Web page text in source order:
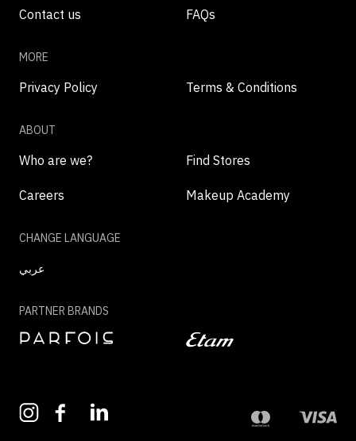
Contact us FAQs
MORE
Privacy Policy Terms & Conditions
ABOUT
Who are we? Find Stores
Careers Makeup Academy
CHANGE LANGUAGE
عربي
PARTNER BRANDS